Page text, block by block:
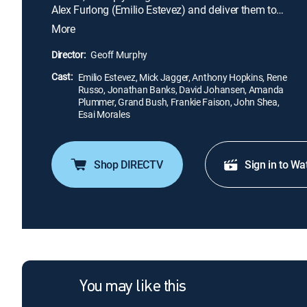
Alex Furlong (Emilio Estevez) and deliver them to
the elderly clients, who then have their brains
transplanted into the healthy bodies. Furlong
manages to break free from his captors, but as a
fugitive, he finds that the world of the future is a
bleak, dangerous place.
More
Director: Geoff Murphy
Cast: Emilio Estevez, Mick Jagger, Anthony Hopkins, Rene
Russo, Jonathan Banks, David Johansen, Amanda
Plummer, Grand Bush, Frankie Faison, John Shea,
Esai Morales
Shop DIRECTV Sign in to
You may like this